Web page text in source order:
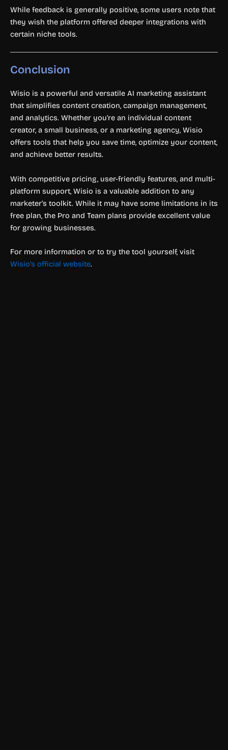
While feedback is generally positive, some users note that
they wish the platform offered deeper integrations with
certain niche tools.
Conclusion
Wisio is a powerful and versatile AI marketing assistant
that simplifies content creation, campaign management,
and analytics. Whether you’re an individual content
creator, a small business, or a marketing agency, Wisio
offers tools that help you save time, optimize your content,
and achieve better results.
With competitive pricing, user-friendly features, and multi-
platform support, Wisio is a valuable addition to any
marketer’s toolkit. While it may have some limitations in its
free plan, the Pro and Team plans provide excellent value
for growing businesses.
For more information or to try the tool yourself, visit
Wisio’s official website.